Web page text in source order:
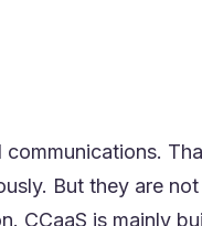
But they are
CCaaS is mainly